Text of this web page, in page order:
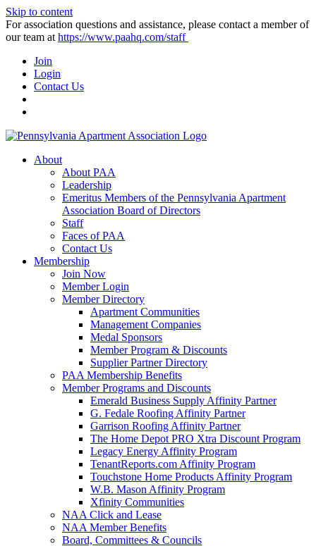
Skip to content
For association questions and assistance, please contact a member of
our team at https://www.paahq.com/staff
Join
Login
Contact Us
About
About PAA
Leadership
Emeritus Members of the Pennsylvania Apartment
Association Board of Directors
Staff
Faces of PAA
Contact Us
Membership
Join Now
Member Login
Member Directory
Apartment Communities
Management Companies
Medal Sponsors
Member Program & Discounts
Supplier Partner Directory
PAA Membership Benefits
Member Programs and Discounts
Emerald Business Supply Affinity Partner
G. Fedale Roofing Affinity Partner
Garrison Roofing Affinity Partner
The Home Depot PRO Xtra Discount Program
Legacy Energy Affinity Program
TenantReports.com Affinity Program
Touchstone Home Products Affinity Program
W.B. Mason Affinity Program
Xfinity Communities
NAA Click and Lease
NAA Member Benefits
Board, Committees & Councils